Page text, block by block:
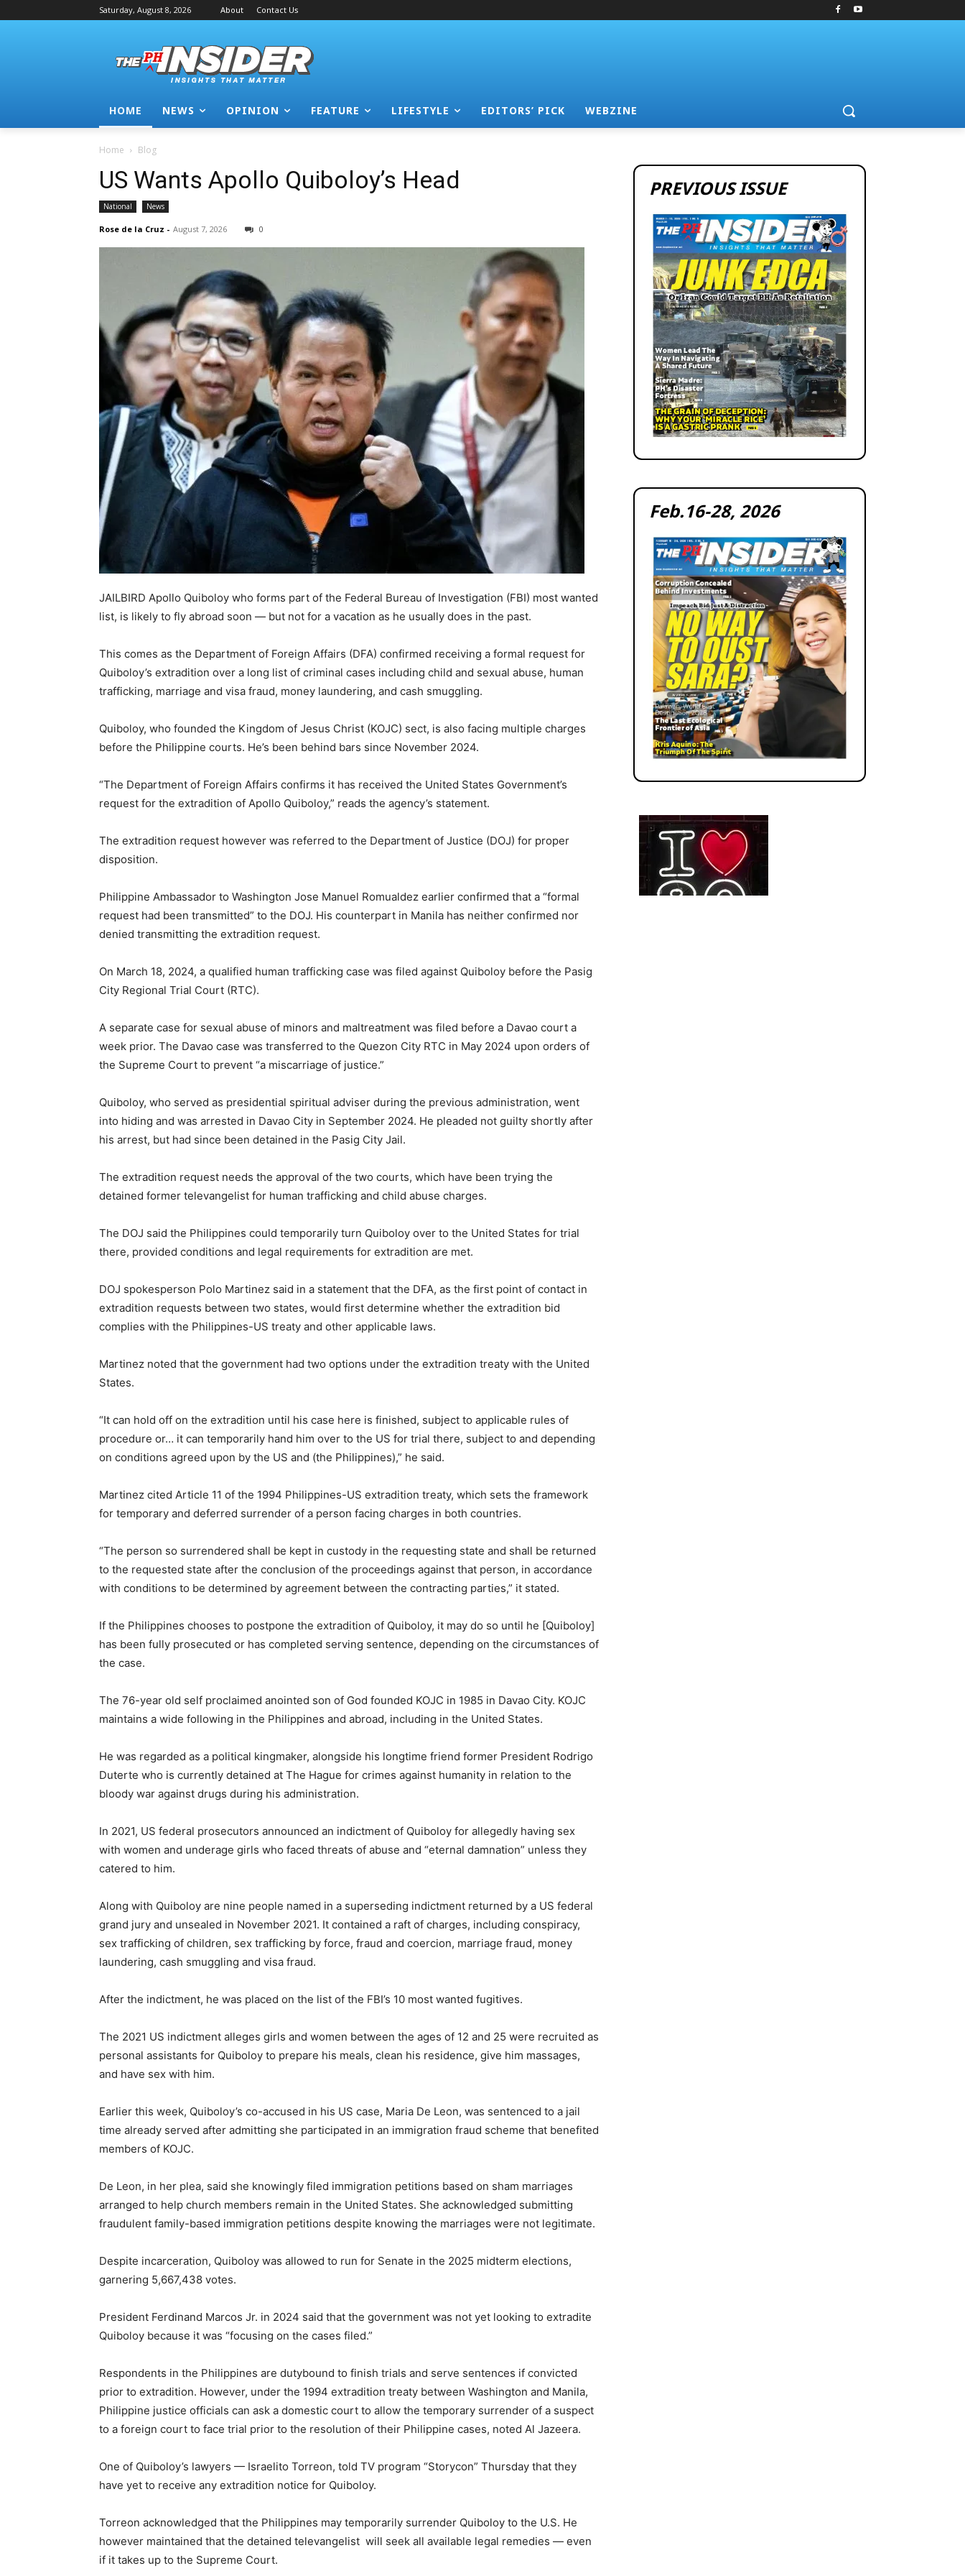
Saturday, August 8, 2026 About Contact Us
HOME NEWS OPINION FEATURE LIFESTYLE EDITORS’ PICK WEBZINE
Home Blog
US Wants Apollo Quiboloy’s Head
National News
Rose de la Cruz - August 7, 2026 0
JAILBIRD Apollo Quiboloy who forms part of the Federal Bureau of Investigation (FBI) most wanted
list, is likely to fly abroad soon — but not for a vacation as he usually does in the past.
This comes as the Department of Foreign Affairs (DFA) confirmed receiving a formal request for
Quiboloy’s extradition over a long list of criminal cases including child and sexual abuse, human
trafficking, marriage and visa fraud, money laundering, and cash smuggling.
Quiboloy, who founded the Kingdom of Jesus Christ (KOJC) sect, is also facing multiple charges
before the Philippine courts. He’s been behind bars since November 2024.
“The Department of Foreign Affairs confirms it has received the United States Government’s
request for the extradition of Apollo Quiboloy,” reads the agency’s statement.
The extradition request however was referred to the Department of Justice (DOJ) for proper
disposition.
Philippine Ambassador to Washington Jose Manuel Romualdez earlier confirmed that a “formal
request had been transmitted” to the DOJ. His counterpart in Manila has neither confirmed nor
denied transmitting the extradition request.
On March 18, 2024, a qualified human trafficking case was filed against Quiboloy before the Pasig
City Regional Trial Court (RTC).
A separate case for sexual abuse of minors and maltreatment was filed before a Davao court a
week prior. The Davao case was transferred to the Quezon City RTC in May 2024 upon orders of
the Supreme Court to prevent “a miscarriage of justice.”
Quiboloy, who served as presidential spiritual adviser during the previous administration, went
into hiding and was arrested in Davao City in September 2024. He pleaded not guilty shortly after
his arrest, but had since been detained in the Pasig City Jail.
The extradition request needs the approval of the two courts, which have been trying the
detained former televangelist for human trafficking and child abuse charges.
The DOJ said the Philippines could temporarily turn Quiboloy over to the United States for trial
there, provided conditions and legal requirements for extradition are met.
DOJ spokesperson Polo Martinez said in a statement that the DFA, as the first point of contact in
extradition requests between two states, would first determine whether the extradition bid
complies with the Philippines-US treaty and other applicable laws.
Martinez noted that the government had two options under the extradition treaty with the United
States.
“It can hold off on the extradition until his case here is finished, subject to applicable rules of
procedure or… it can temporarily hand him over to the US for trial there, subject to and depending
on conditions agreed upon by the US and (the Philippines),” he said.
Martinez cited Article 11 of the 1994 Philippines-US extradition treaty, which sets the framework
for temporary and deferred surrender of a person facing charges in both countries.
“The person so surrendered shall be kept in custody in the requesting state and shall be returned
to the requested state after the conclusion of the proceedings against that person, in accordance
with conditions to be determined by agreement between the contracting parties,” it stated.
If the Philippines chooses to postpone the extradition of Quiboloy, it may do so until he [Quiboloy]
has been fully prosecuted or has completed serving sentence, depending on the circumstances of
the case.
The 76-year old self proclaimed anointed son of God founded KOJC in 1985 in Davao City. KOJC
maintains a wide following in the Philippines and abroad, including in the United States.
He was regarded as a political kingmaker, alongside his longtime friend former President Rodrigo
Duterte who is currently detained at The Hague for crimes against humanity in relation to the
bloody war against drugs during his administration.
In 2021, US federal prosecutors announced an indictment of Quiboloy for allegedly having sex
with women and underage girls who faced threats of abuse and “eternal damnation” unless they
catered to him.
Along with Quiboloy are nine people named in a superseding indictment returned by a US federal
grand jury and unsealed in November 2021. It contained a raft of charges, including conspiracy,
sex trafficking of children, sex trafficking by force, fraud and coercion, marriage fraud, money
laundering, cash smuggling and visa fraud.
After the indictment, he was placed on the list of the FBI’s 10 most wanted fugitives.
The 2021 US indictment alleges girls and women between the ages of 12 and 25 were recruited as
personal assistants for Quiboloy to prepare his meals, clean his residence, give him massages,
and have sex with him.
Earlier this week, Quiboloy’s co-accused in his US case, Maria De Leon, was sentenced to a jail
time already served after admitting she participated in an immigration fraud scheme that benefited
members of KOJC.
De Leon, in her plea, said she knowingly filed immigration petitions based on sham marriages
arranged to help church members remain in the United States. She acknowledged submitting
fraudulent family-based immigration petitions despite knowing the marriages were not legitimate.
Despite incarceration, Quiboloy was allowed to run for Senate in the 2025 midterm elections,
garnering 5,667,438 votes.
President Ferdinand Marcos Jr. in 2024 said that the government was not yet looking to extradite
Quiboloy because it was “focusing on the cases filed.”
Respondents in the Philippines are dutybound to finish trials and serve sentences if convicted
prior to extradition. However, under the 1994 extradition treaty between Washington and Manila,
Philippine justice officials can ask a domestic court to allow the temporary surrender of a suspect
to a foreign court to face trial prior to the resolution of their Philippine cases, noted Al Jazeera.
One of Quiboloy’s lawyers — Israelito Torreon, told TV program “Storycon” Thursday that they
have yet to receive any extradition notice for Quiboloy.
Torreon acknowledged that the Philippines may temporarily surrender Quiboloy to the U.S. He
however maintained that the detained televangelist will seek all available legal remedies — even
if it takes up to the Supreme Court.
PREVIOUS ISSUE
Feb.16-28, 2026